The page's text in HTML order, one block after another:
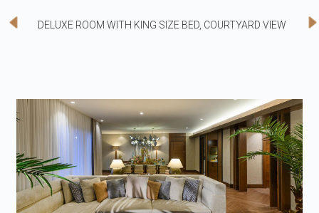
DELUXE ROOM WITH KING SIZE BED, COURTYARD VIEW